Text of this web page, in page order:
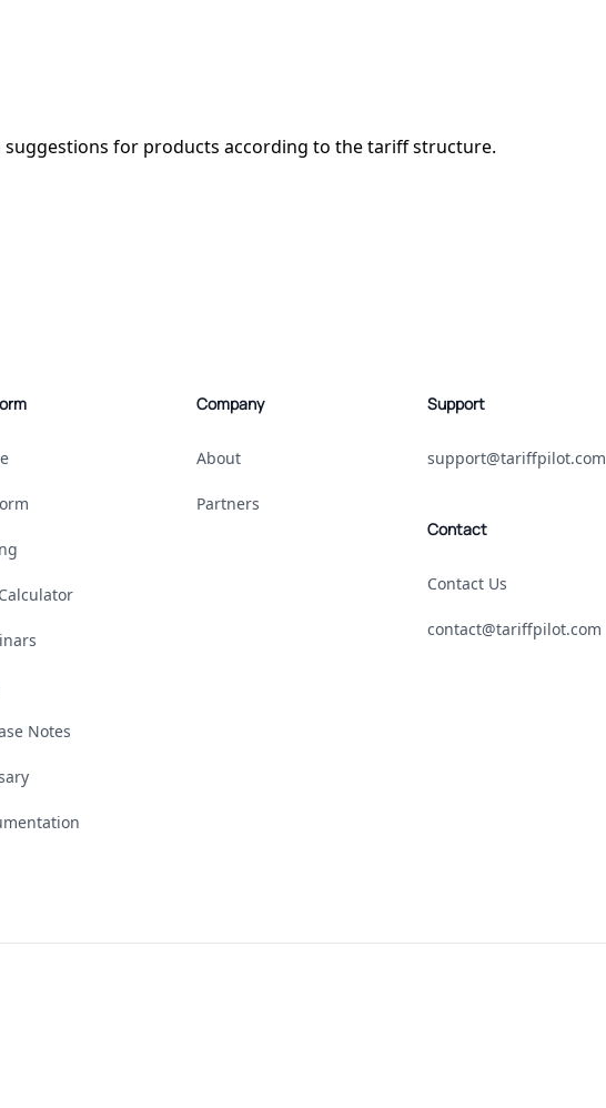
for products according to the tariff structure.
Notes
Company
About
Partners
Support
support@tariffpilot.com
Contact
Contact Us
contact@tariffpilot.com